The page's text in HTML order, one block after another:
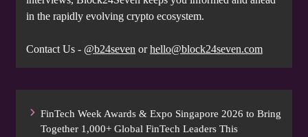
in the rapidly evolving crypto ecosystem.
Contact Us - @b24seven orhello@block24seven.com
FinTech Week Awards & Expo Singapore 2026 to Bring
Together 1,000+ Global FinTech Leaders This